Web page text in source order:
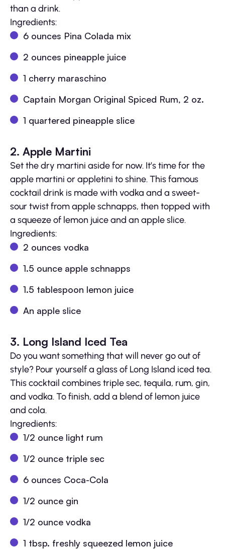
than a drink.
Ingredients:
6 ounces Pina Colada mix
2 ounces pineapple juice
1 cherry maraschino
Captain Morgan Original Spiced Rum, 2 oz.
1 quartered pineapple slice
2. Apple Martini
Set the dry martini aside for now. It’s time for the
apple martini or appletini to shine. This famous
cocktail drink is made with vodka and a sweet-
sour twist from apple schnapps, then topped with
a squeeze of lemon juice and an apple slice.
Ingredients:
2 ounces vodka
1.5 ounce apple schnapps
1.5 tablespoon lemon juice
An apple slice
3. Long Island Iced Tea
Do you want something that will never go out of
style? Pour yourself a glass of Long Island iced tea.
This cocktail combines triple sec, tequila, rum, gin,
and vodka. To finish, add a blend of lemon juice
and cola.
Ingredients:
1/2 ounce light rum
1/2 ounce triple sec
6 ounces Coca-Cola
1/2 ounce gin
1/2 ounce vodka
1 tbsp. freshly squeezed lemon juice